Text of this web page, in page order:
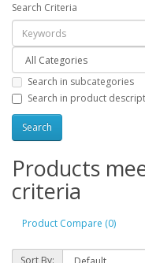
Search Criteria
Search in subcategories
Search in product
Products
criteria
Product Compare (0)
Sort By: